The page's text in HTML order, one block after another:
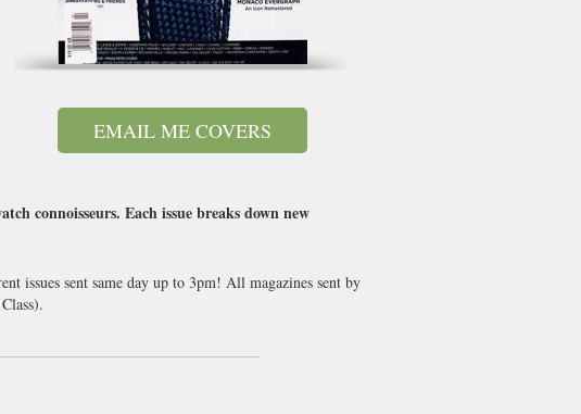
EMAIL ME COVERS
connoisseurs. Each issue breaks down new
issues sent same day up to 3pm! All magazines sent by